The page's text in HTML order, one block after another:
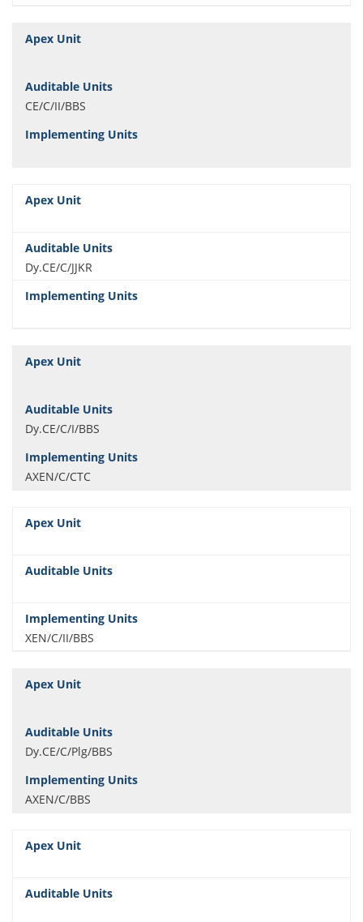
CE/C/II/BBS
Dy.CE/C/JJKR
Dy.CE/C/I/BBS
AXEN/C/CTC
XEN/C/II/BBS
Dy.CE/C/Plg/BBS
AXEN/C/BBS